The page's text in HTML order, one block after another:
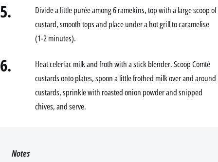
5.
Divide a little purée among 6 ramekins, top with a large scoop of
custard, smooth tops and place under a hot grill to caramelise
(1-2 minutes).
6.
Heat celeriac milk and froth with a stick blender. Scoop Comté
custards onto plates, spoon a little frothed milk over and around
custards, sprinkle with roasted onion powder and snipped
chives, and serve.
Notes